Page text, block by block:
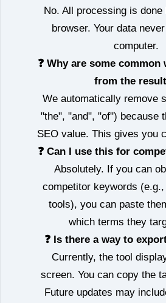
No. All processing is
browser. Your data
computer.
❓ Why are some
from the
We automatically remove
"the", "and", "of") because
SEO value. This gives you
❓ Can I use this for
Absolutely. If you can
competitor keywords
tools), you can paste
which terms they
❓ Is there a way to
Currently, the tool
screen. You can copy the
Future updates may